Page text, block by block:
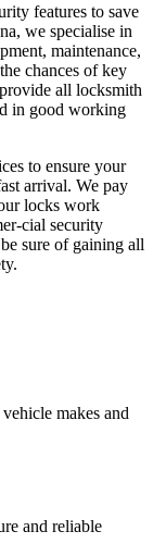
features to save
we specialise in
maintenance,
chances of key
all locksmith
in good working
to ensure your
arrival. We pay
locks work
cial security
sure of gaining all
makes and
and reliable